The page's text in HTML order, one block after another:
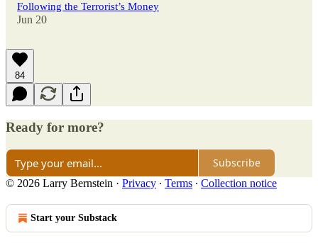
Following the Terrorist’s Money
Jun 20
84
Ready for more?
Subscribe
© 2026 Larry Bernstein · Privacy ∙ Terms ∙ Collection notice
Start your Substack